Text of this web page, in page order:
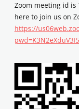
Zoom meeting id is
here to join us on
https://